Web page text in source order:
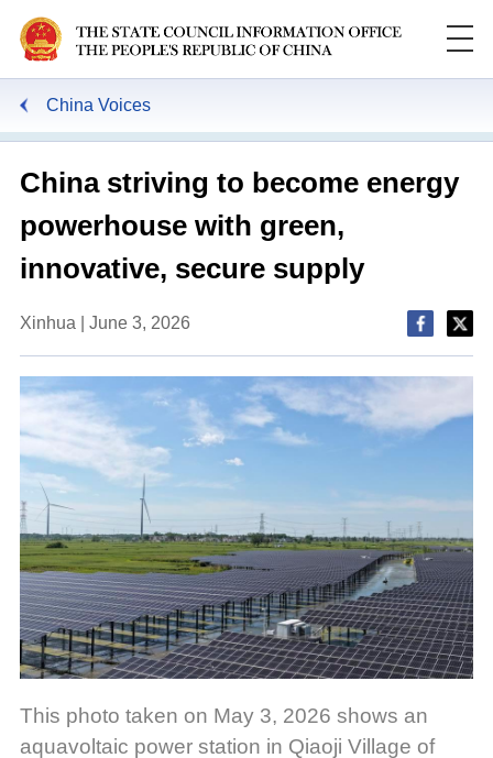
China Voices
China striving to become energy
powerhouse with green,
innovative, secure supply
Xinhua | June 3, 2026
This photo taken on May 3, 2026 shows an
aquavoltaic power station in Qiaoji Village of